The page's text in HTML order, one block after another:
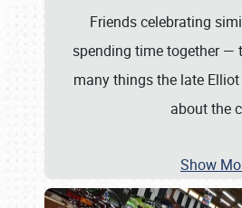
Friends celebrating
spending time together —
many things the late Elliot
about the
Show